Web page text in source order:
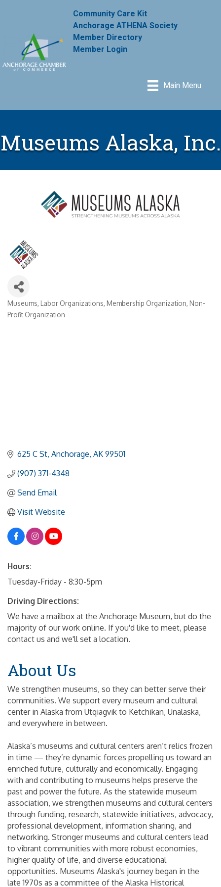
Community Care Kit
Anchorage ATHENA Society
Member Directory
Member Login
Main Menu
Museums Alaska, Inc.
Categories
Museums Labor Organizations Membership Organization Non-
Profit Organization
625 C St Anchorage AK 99501
(907) 371-4348
Send Email
Visit Website
Hours:
Tuesday-Friday - 8:30-5pm
Driving Directions:
We have a mailbox at the Anchorage Museum, but do the
majority of our work online. If you'd like to meet, please
contact us and we'll set a location.
About Us
We strengthen museums, so they can better serve their
communities. We support every museum and cultural
center in Alaska from Utqiagvik to Ketchikan, Unalaska,
and everywhere in between.
Alaska’s museums and cultural centers aren’t relics frozen
in time — they’re dynamic forces propelling us toward an
enriched future, culturally and economically. Engaging
with and contributing to museums helps preserve the
past and power the future. As the statewide museum
association, we strengthen museums and cultural centers
through funding, research, statewide initiatives, advocacy,
professional development, information sharing, and
networking. Stronger museums and cultural centers lead
to vibrant communities with more robust economies,
higher quality of life, and diverse educational
opportunities. Museums Alaska's journey began in the
late 1970s as a committee of the Alaska Historical